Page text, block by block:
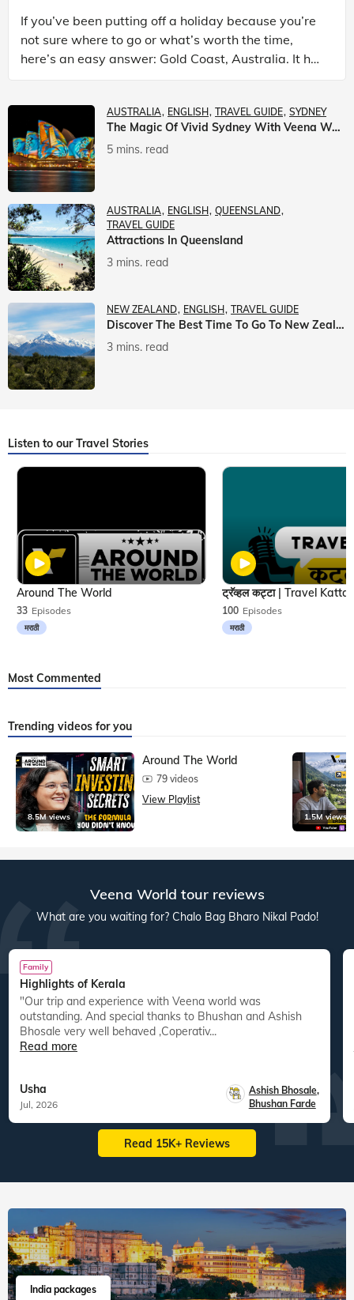
If you’ve been putting off a holiday because you’re
not sure where to go or what’s worth the time,
here’s an easy answer: Gold Coast, Australia. It has
the beaches. It has theme parks. It has somet
AUSTRALIA ENGLISH TRAVEL GUIDE SYDNEY
The Magic Of Vivid Sydney With Veena World
5 mins. read
AUSTRALIA ENGLISH QUEENSLAND
TRAVEL GUIDE
Attractions In Queensland
3 mins. read
NEW ZEALAND ENGLISH TRAVEL GUIDE
Discover The Best Time To Go To New Zealand With Veena World
3 mins. read
Listen to our Travel Stories
33 Episodes
मराठी
Around The World
100 Episodes
मराठी
Most Commented
Trending videos for you
8.5M views
Around The World
79 videos
View Playlist
1.5M views
Veena World tour reviews
What are you waiting for? Chalo Bag Bharo Nikal Pado!
Family
Highlights of Kerala
"Our trip and experience with Veena world was
outstanding. And special thanks to Bhushan and Ashish
Bhosale very well behaved ,Coperativ...
Read more
Usha
Jul, 2026
Ashish Bhosale,
Bhushan Farde
Read 15K+ Reviews
India packages